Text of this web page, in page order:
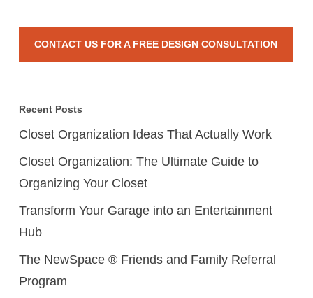
CONTACT US FOR A FREE DESIGN CONSULTATION
Recent Posts
Closet Organization Ideas That Actually Work
Closet Organization: The Ultimate Guide to
Organizing Your Closet
Transform Your Garage into an Entertainment
Hub
The NewSpace ® Friends and Family Referral
Program